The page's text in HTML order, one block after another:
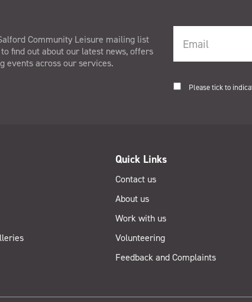
Community Leisure mailing list
find out about our latest news, offers
events across our services.
Please tick to
Quick Links
Contact us
About us
Work with us
Volunteering
Feedback and Complaints